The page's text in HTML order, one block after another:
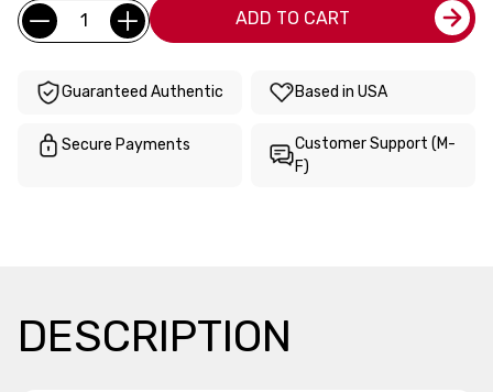
Current
Stock:
Quantity: ADD TO CART
Guaranteed Authentic Based in USA
Secure Payments
Customer Support (M-
F)
DESCRIPTION